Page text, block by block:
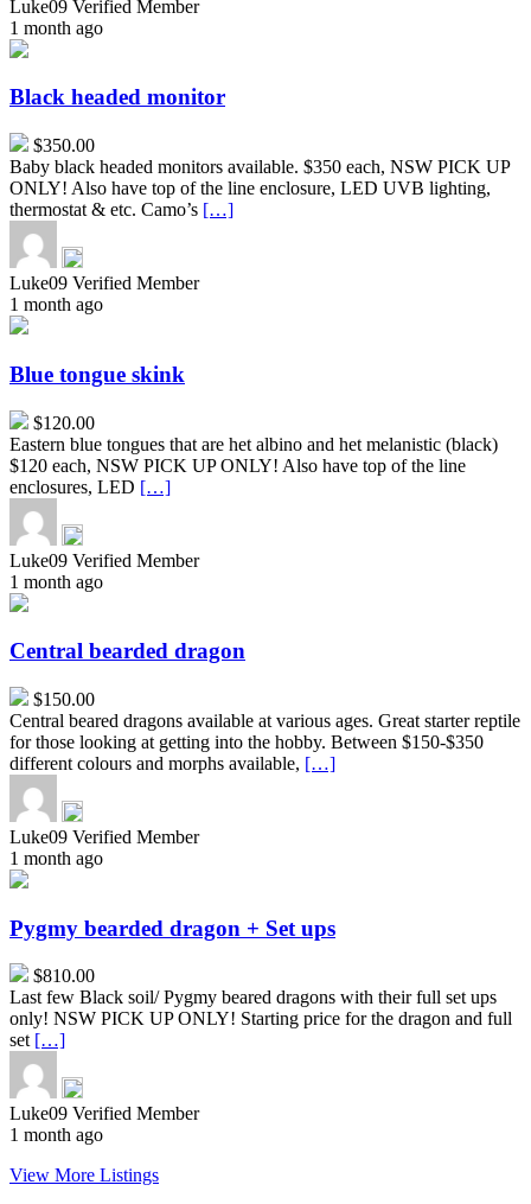
Luke09 Verified Member
1 month ago
Black
monitor
Black headed monitor
$350.00
Baby black headed monitors available. $350 each, NSW PICK UP
ONLY! Also have top of the line enclosure, LED UVB lighting,
thermostat & etc. Camo’s […]
Luke09 Verified Member
1 month ago
Blue
skink
Blue tongue skink
$120.00
Eastern blue tongues that are het albino and het melanistic (black)
$120 each, NSW PICK UP ONLY! Also have top of the line
enclosures, LED […]
Luke09 Verified Member
1 month ago
Central
dragon
Central bearded dragon
$150.00
Central beared dragons available at various ages. Great starter reptile
for those looking at getting into the hobby. Between $150-$350
different colours and morphs available, […]
Luke09 Verified Member
1 month ago
Pygmy
dragon
+
Set
ups
Pygmy bearded dragon + Set ups
$810.00
Last few Black soil/ Pygmy beared dragons with their full set ups
only! NSW PICK UP ONLY! Starting price for the dragon and full
set […]
Luke09 Verified Member
1 month ago
View More Listings